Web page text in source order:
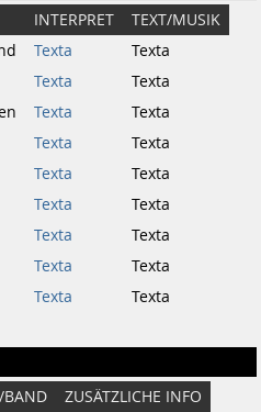
INTERPRET
TEXT/MUSIK
Texta
Texta
Texta
Texta
Texta
Texta
Texta
Texta
Texta
Texta
Texta
Texta
Texta
Texta
Texta
Texta
Texta Texta
BAND ZUSÄTZLICHE INFO